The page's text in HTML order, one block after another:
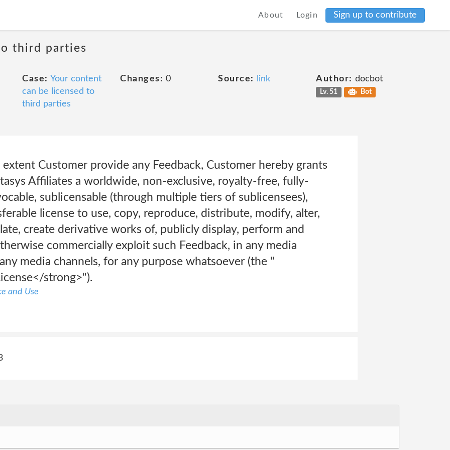
About Login Sign up to contribute
third parties
Case: Your content
can be licensed to
third parties
Changes: 0 Source: link Author: docbot
Lv. 51 Bot
Customer provide any Feedback, Customer hereby grants
Affiliates a worldwide, non-exclusive, royalty-free, fully-
sublicensable (through multiple tiers of sublicensees),
license to use, copy, reproduce, distribute, modify, alter,
create derivative works of, publicly display, perform and
commercially exploit such Feedback, in any media
media channels, for any purpose whatsoever (the "
strong>").
and Use